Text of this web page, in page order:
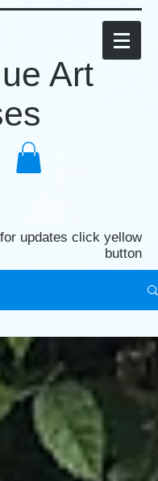
Art
updates click yellow
button